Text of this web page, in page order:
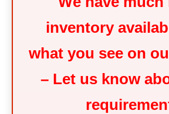
inventory
what you see on
– Let us know